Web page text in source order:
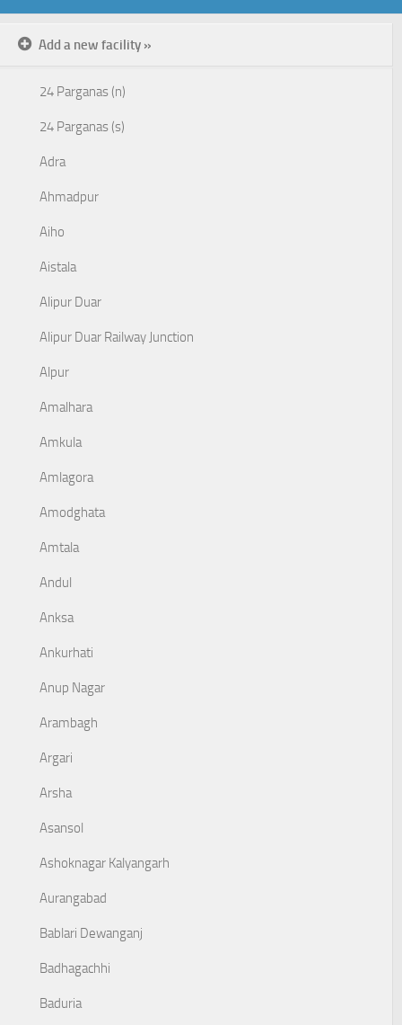
Add a new facility »
24 Parganas (n)
24 Parganas (s)
Adra
Ahmadpur
Aiho
Aistala
Alipur Duar
Alipur Duar Railway Junction
Alpur
Amalhara
Amkula
Amlagora
Amodghata
Amtala
Andul
Anksa
Ankurhati
Anup Nagar
Arambagh
Argari
Arsha
Asansol
Ashoknagar Kalyangarh
Aurangabad
Bablari Dewanganj
Badhagachhi
Baduria